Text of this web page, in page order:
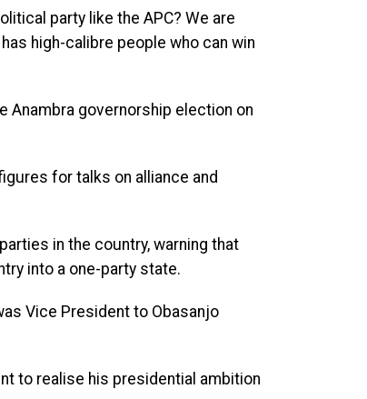
party like the APC? We are
high-calibre people who can win
Anambra governorship election on
for talks on alliance and
in the country, warning that
into a one-party state.
Vice President to Obasanjo
to realise his presidential ambition